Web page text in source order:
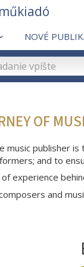
NOVÉ
OF
music publisher
and to
experience
and